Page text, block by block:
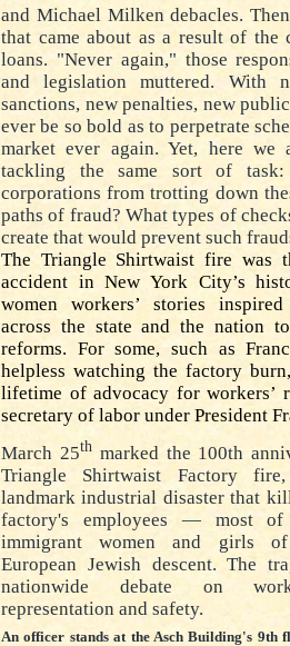
and Michael Milken debacles.
that came about as a result of the
loans. "Never again," those
and legislation muttered.
With
sanctions, new penalties, new
ever be so bold as to perpetrate
market ever again. Yet, here we
tackling the same sort of
corporations from trotting down
paths of fraud? What types of
create that would prevent such
The Triangle Shirtwaist fire was
accident in New York City’s
women workers’ stories
across the state and the nation
reforms. For some, such as
helpless watching the factory
lifetime of advocacy for workers’
secretary of labor under President
March 25thmarked the 100th
Triangle Shirtwaist Factory
landmark industrial disaster that
factory's employees — most of
immigrant women and girls
European Jewish descent. The
nationwide debate on
representation and safety.
An officer stands at the Asch Building's 9th